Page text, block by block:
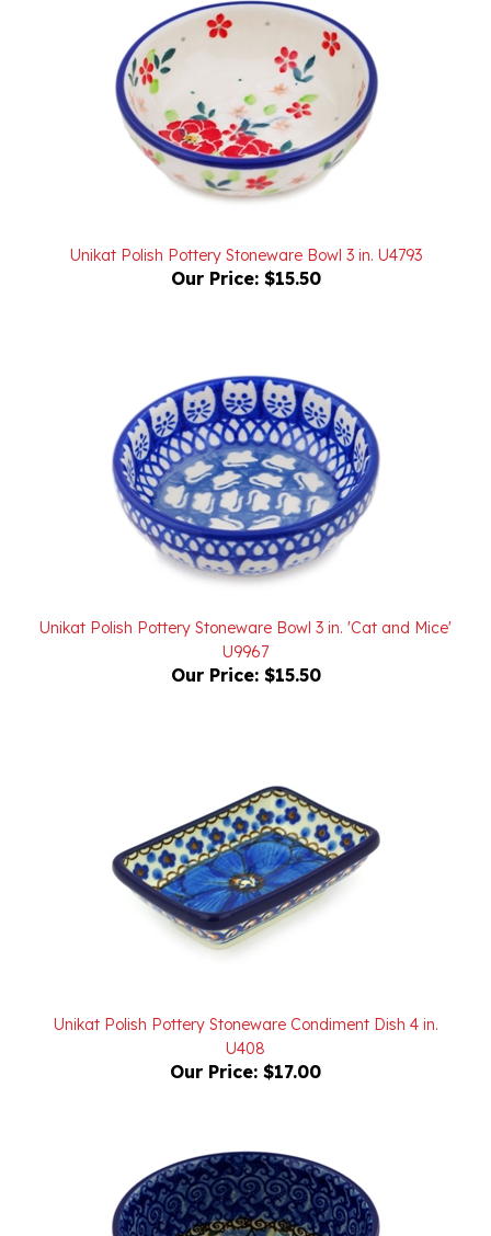
Our Price: $15.50
Our Price: $15.50
Our Price:$17.00